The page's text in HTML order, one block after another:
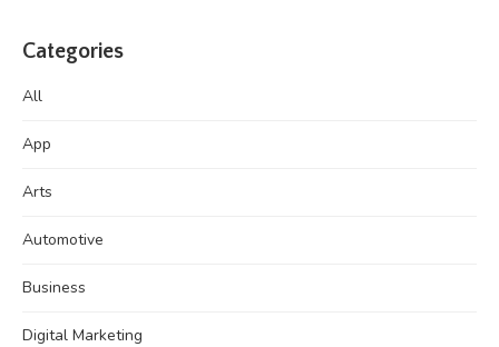
Categories
All
App
Arts
Automotive
Business
Digital Marketing